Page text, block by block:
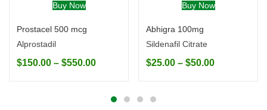
Buy Now
Prostacel 500 mcg
Alprostadil
$150.00 – $550.00
Buy Now
Abhigra 100mg
Sildenafil Citrate
$25.00 – $50.00